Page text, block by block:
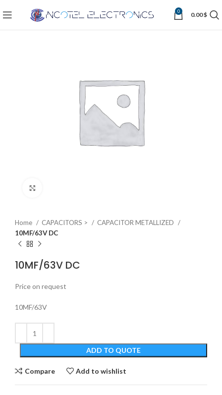
0 0.00$
Home CAPACITORS >
CAPACITOR METALLIZED
10MF/63V DC
10MF/63V DC
Price on request
10MF/63V
ADD TO QUOTE
Compare Add to wishlist